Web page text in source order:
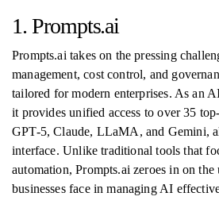
1. Prompts.ai
Prompts.ai takes on the pressing
management, cost control, and
tailored for modern enterprises. As an
it provides unified access to over 35
GPT-5, Claude, LLaMA, and Gemini,
interface. Unlike traditional tools that
automation, Prompts.ai zeroes in on the
businesses face in managing AI